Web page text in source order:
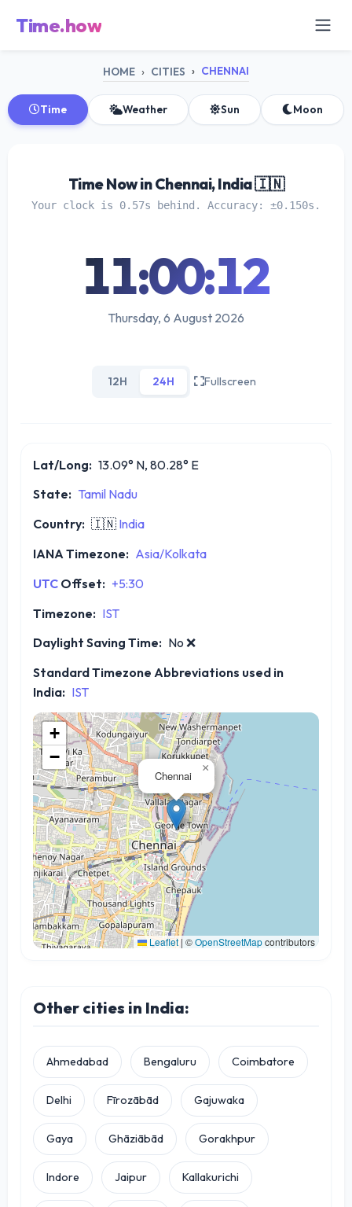
Time.how
HOME CITIES CHENNAI
Time Weather Sun Moon
Time Now in Chennai, India 🇮🇳
Your clock is 0.57s behind. Accuracy: ±0.150s.
11:00:12
Thursday, 6 August 2026
12H 24H Fullscreen
Lat/Long: 13.09° N, 80.28° E
State: Tamil Nadu
Country: 🇮🇳 India
IANA Timezone: Asia/Kolkata
UTC Offset: +5:30
Timezone: IST
Daylight Saving Time: No ❌
Standard Timezone Abbreviations used in
India: IST
Chennai
×
+
−
Leaflet | ©OpenStreetMapcontributors
Other cities in India:
Ahmedabad Bengaluru Coimbatore
Delhi Fīrozābād Gajuwaka
Gaya Ghāziābād Gorakhpur
Indore Jaipur Kallakurichi